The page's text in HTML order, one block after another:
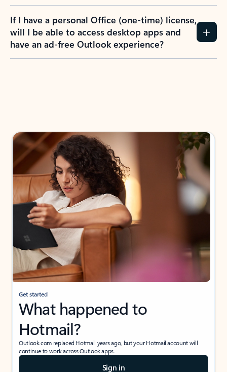
If I have a personal Office (one-time) license,
will I be able to access desktop apps and
have an ad-free Outlook experience?
Get started
What happened to
Hotmail?
Outlook.com replaced Hotmail years ago, but your Hotmail account will
continue to work across Outlook apps.
Sign in